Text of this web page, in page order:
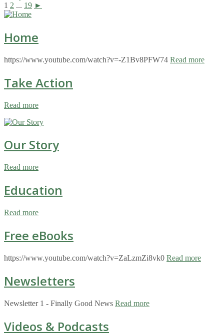
1 2 ... 19 ►
Home
https://www.youtube.com/watch?v=-Z1Bv8PFW74 Read more
Take Action
Read more
Our Story
Read more
Education
Read more
Free eBooks
https://www.youtube.com/watch?v=ZaLzmZi8vk0 Read more
Newsletters
Newsletter 1 - Finally Good News Read more
Videos & Podcasts